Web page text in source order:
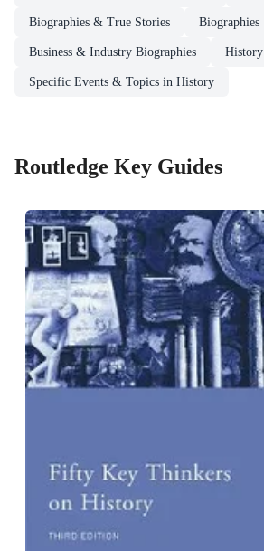
Biographies & True Stories Biographies
Business & Industry Biographies History
Specific Events & Topics in History
Routledge Key Guides